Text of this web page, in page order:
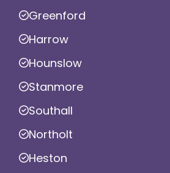
Greenford
Harrow
Hounslow
Stanmore
Southall
Northolt
Heston